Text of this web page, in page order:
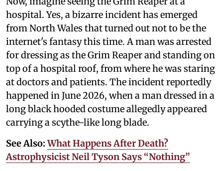
hospital. Yes, a bizarre incident has emerged
from North Wales that turned out not to be the
internet's fantasy this time. A man was arrested
for dressing as the Grim Reaper and standing on
top of a hospital roof, from where he was staring
at doctors and patients. The incident reportedly
happened in June 2026, when a man dressed in a
long black hooded costume allegedly appeared
carrying a scythe-like long blade.
See Also:What Happens After Death?
Astrophysicist Neil Tyson Says “Nothing”